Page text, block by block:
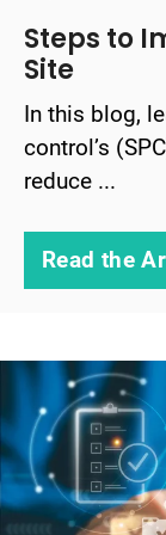
Steps to
Site
In this blog,
control’s
reduce ...
Read the